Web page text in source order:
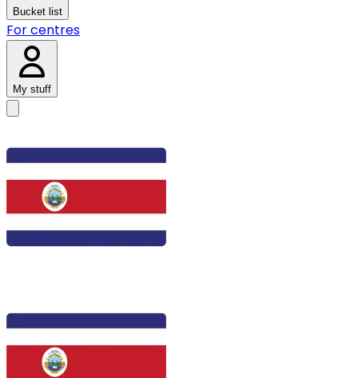
Bucket list
For centres
My stuff